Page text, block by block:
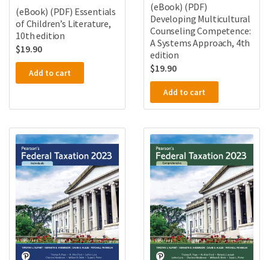
(eBook) (PDF) Essentials
of Children’s Literature,
10th edition
$19.90
Add to cart
(eBook) (PDF)
Developing Multicultural
Counseling Competence:
A Systems Approach, 4th
edition
$19.90
Add to cart